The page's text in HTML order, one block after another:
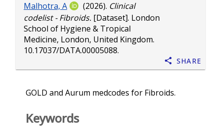
Malhotra, A (2026). Clinical
codelist - Fibroids. [Dataset]. London
School of Hygiene & Tropical
Medicine, London, United Kingdom.
10.17037/DATA.00005088.
Share
GOLD and Aurum medcodes for Fibroids.
Keywords